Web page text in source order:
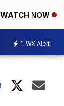
WATCH NOW
1 WX Alert